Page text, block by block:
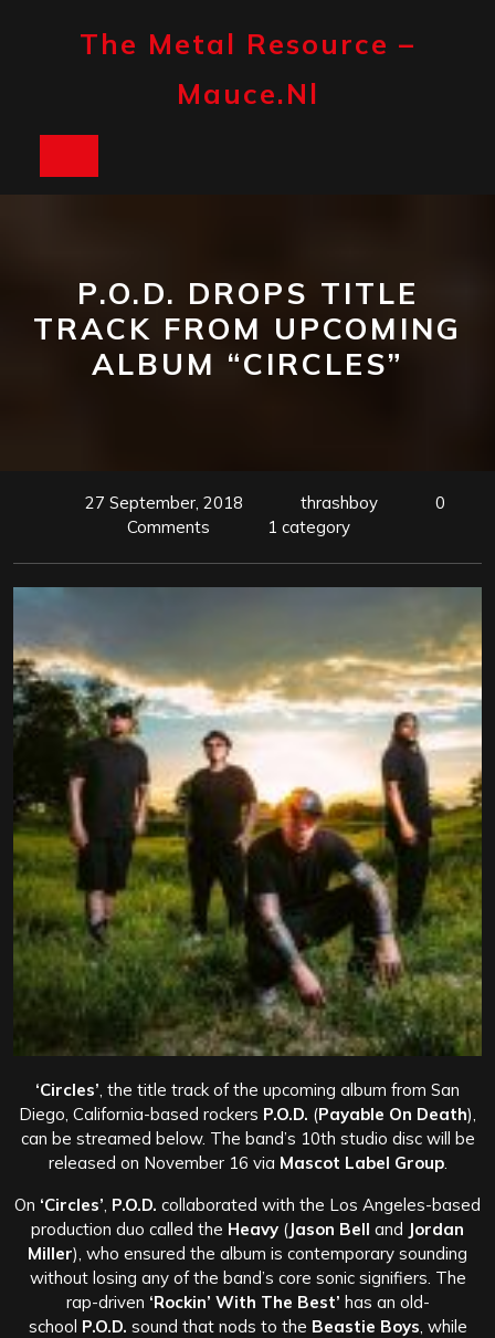
The Metal Resource –
Mauce.nl
P.O.D. DROPS TITLE
TRACK FROM UPCOMING
ALBUM “CIRCLES”
27 September, 2018 thrashboy
0
Comments
1 category
‘Circles’ , the title track of the upcoming album from San
Diego, California-based rockers P.O.D. (Payable On Death),
can be streamed below. The band’s 10th studio disc will be
released on November 16 via Mascot Label Group.
On ‘Circles’ P.O.D. collaborated with the Los Angeles-based
production duo called the Heavy (Jason Bell and Jordan
Miller), who ensured the album is contemporary sounding
without losing any of the band’s core sonic signifiers. The
rap-driven ‘Rockin’ With The Best’ has an old-
school P.O.D. sound that nods to the Beastie Boys , while